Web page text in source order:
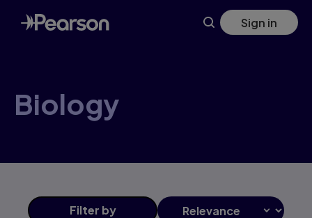
Skip
to
main
Sign in
Biology
Filter by